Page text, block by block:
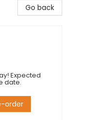
Go back
Expected
date.
order